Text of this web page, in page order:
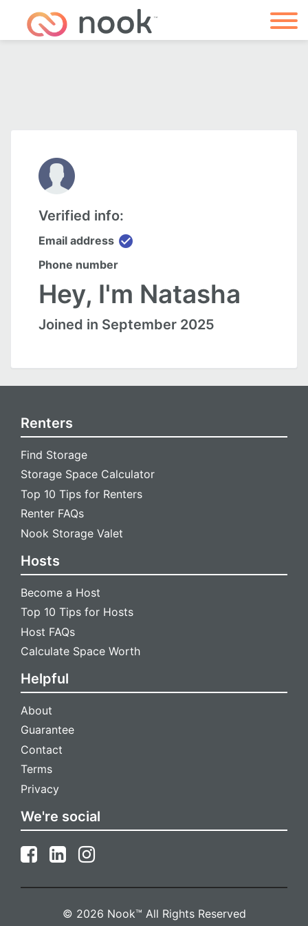
Verified info:
Email address check_circle
Phone number
Hey, I'm Natasha
Joined in September 2025
Renters
Find Storage
Storage Space Calculator
Top 10 Tips for Renters
Renter FAQs
Nook Storage Valet
Hosts
Become a Host
Top 10 Tips for Hosts
Host FAQs
Calculate Space Worth
Helpful
About
Guarantee
Contact
Terms
Privacy
We're social
© 2026 Nook™ All Rights Reserved